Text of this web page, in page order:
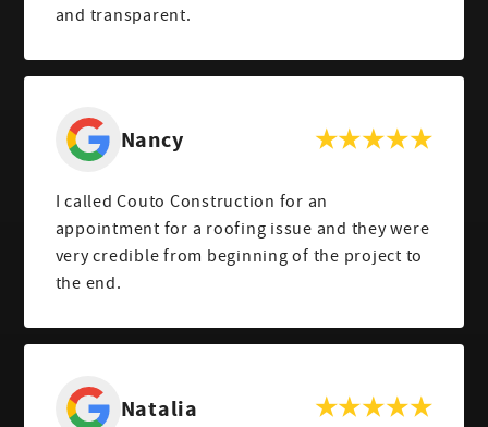
and transparent.
Nancy
I called Couto Construction for an
appointment for a roofing issue and they were
very credible from beginning of the project to
the end.
Natalia